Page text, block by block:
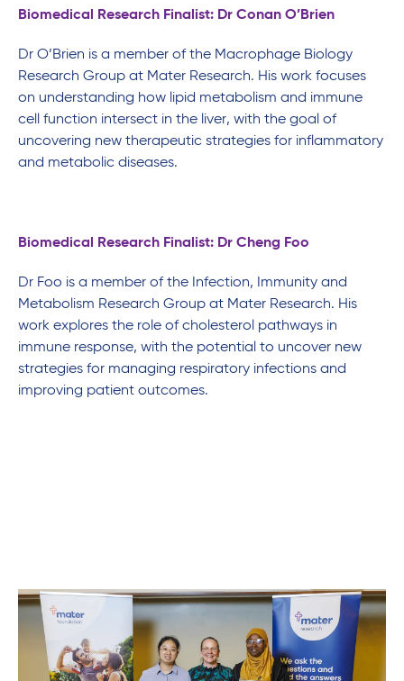
Biomedical Research Finalist: Dr Conan O’Brien
Dr O’Brien is a member of the Macrophage Biology
Research Group at Mater Research. His work focuses
on understanding how lipid metabolism and immune
cell function intersect in the liver, with the goal of
uncovering new therapeutic strategies for inflammatory
and metabolic diseases.
Biomedical Research Finalist: Dr Cheng Foo
Dr Foo is a member of the Infection, Immunity and
Metabolism Research Group at Mater Research. His
work explores the role of cholesterol pathways in
immune response, with the potential to uncover new
strategies for managing respiratory infections and
improving patient outcomes.